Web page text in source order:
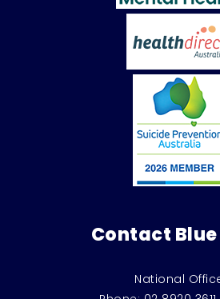
Contact
National